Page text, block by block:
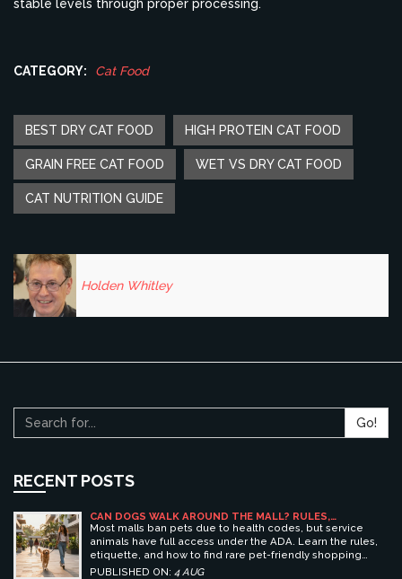
stable levels through proper processing.
CATEGORY: Cat Food
BEST DRY CAT FOOD HIGH PROTEIN CAT FOOD
GRAIN FREE CAT FOOD WET VS DRY CAT FOOD
CAT NUTRITION GUIDE
Holden Whitley
Go!
RECENT POSTS
CAN DOGS WALK AROUND THE MALL? RULES,
ETIQUETTE, AND BEST PET-FRIENDLY SHOPPING
CENTERS
Most malls ban pets due to health codes, but service
animals have full access under the ADA. Learn the rules,
etiquette, and how to find rare pet-friendly shopping
centers.
PUBLISHED ON: 4 AUG